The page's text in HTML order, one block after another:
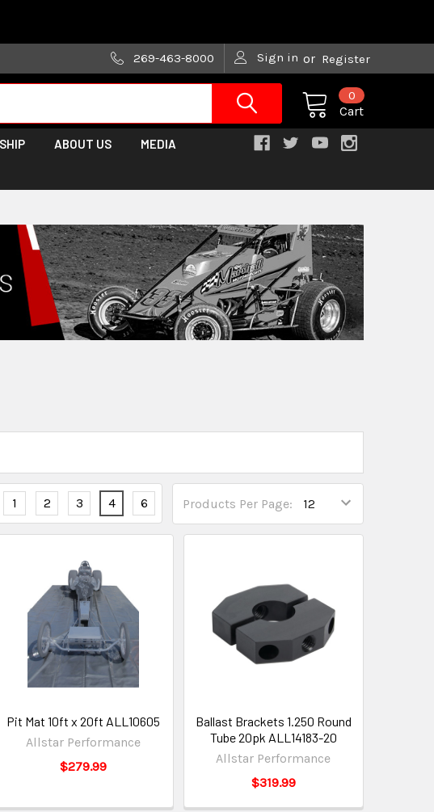
269-463-8000 Sign in or Register
Cart
0
ABOUT US MEDIA
Products Per Page:
1 2 3 4 6
Pit Mat 10ft x 20ft ALL10605
Allstar Performance
$279.99
Ballast Brackets 1.250 Round
Tube 20pk ALL14183-20
Allstar Performance
$319.99